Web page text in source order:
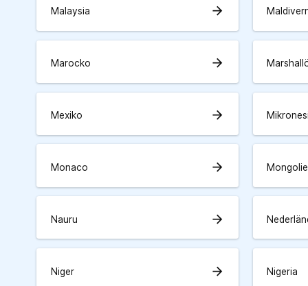
Malaysia arrow_forward
Marocko arrow_forward
Mexiko arrow_forward
Monaco arrow_forward
Nauru arrow_forward
Niger arrow_forward Nigeria